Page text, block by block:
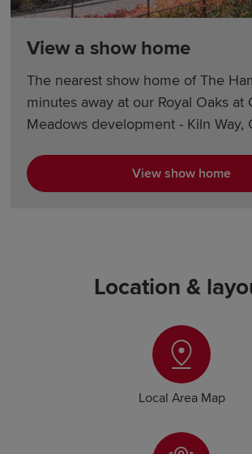
View a show home
The nearest show home of The
minutes away at our Royal Oaks at
Meadows development - Kiln Way,
View show home
Location &
Local Area Map